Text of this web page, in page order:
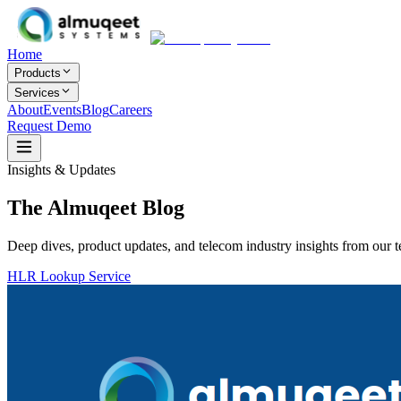
Home
Products
Services
AboutEventsBlogCareers
Request Demo
Insights & Updates
The Almuqeet Blog
Deep dives, product updates, and telecom industry insights from our
HLR Lookup Service